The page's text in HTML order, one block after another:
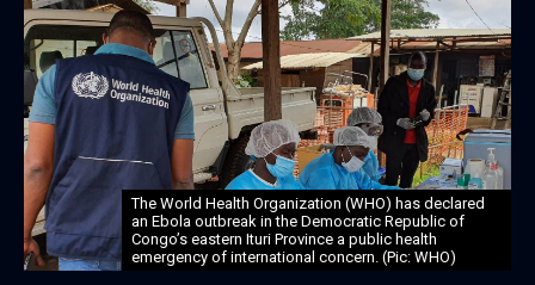
The World Health Organization (WHO) has declared
an Ebola outbreak in the Democratic Republic of
Congo’s eastern Ituri Province a public health
emergency of international concern. (Pic: WHO)